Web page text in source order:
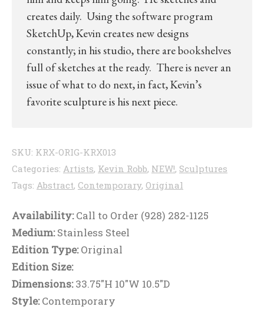
creates daily. Using the software program
SketchUp, Kevin creates new designs
constantly; in his studio, there are bookshelves
full of sketches at the ready. There is never an
issue of what to do next, in fact, Kevin’s
favorite sculpture is his next piece.
SKU: KRX-ORIG-KRX013
Categories: Artists, Kevin Robb, NEW!, Sculptures
Tags: Abstract, Contemporary, Original
Availability:Call to Order (928) 282-1125
Medium:Stainless Steel
Edition Type:Original
Edition Size:
Dimensions:33.75"H 10"W 10.5"D
Style:Contemporary